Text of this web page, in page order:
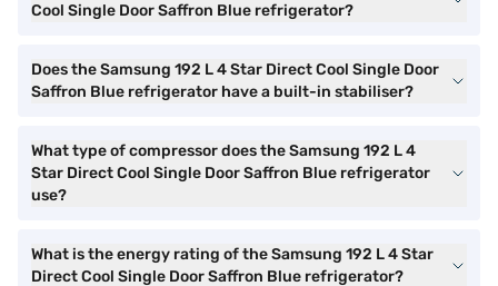
Cool Single Door Saffron Blue refrigerator?
Does the Samsung 192 L 4 Star Direct Cool Single Door
Saffron Blue refrigerator have a built-in stabiliser?
What type of compressor does the Samsung 192 L 4
Star Direct Cool Single Door Saffron Blue refrigerator
use?
What is the energy rating of the Samsung 192 L 4 Star
Direct Cool Single Door Saffron Blue refrigerator?